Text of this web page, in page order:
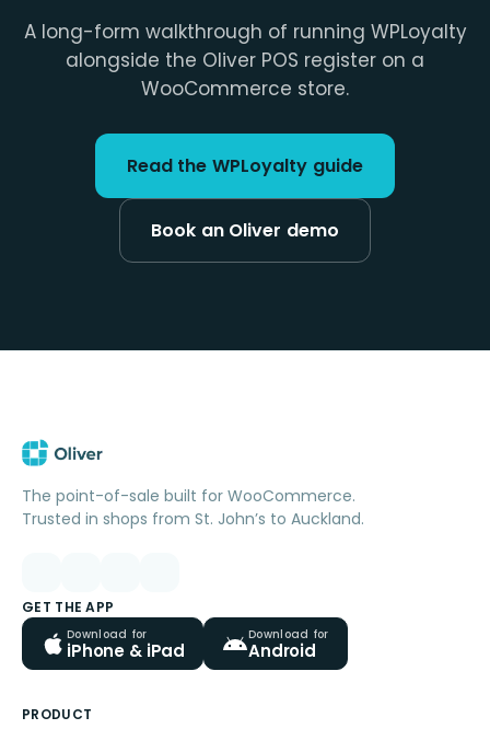
A long-form walkthrough of running WPLoyalty
alongside the Oliver POS register on a
WooCommerce store.
Read the WPLoyalty guide
Book an Oliver demo
The point-of-sale built for WooCommerce.
Trusted in shops from St. John’s to Auckland.
GET THE APP
Download for
iPhone & iPad
Download for
Android
PRODUCT